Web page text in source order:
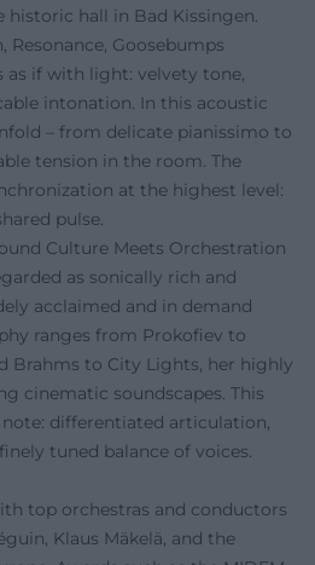
hall in Bad Kissingen.
Resonance, Goosebumps
as if with light: velvety tone,
intonation. In this acoustic
– from delicate pianissimo to
tension in the room. The
at the highest level:
pulse.
Culture Meets Orchestration
as sonically rich and
acclaimed and in demand
ranges from Prokofiev to
Brahms to City Lights, her highly
cinematic soundscapes. This
note: differentiated articulation,
tuned balance of voices.
top orchestras and conductors
Klaus Mäkelä, and the